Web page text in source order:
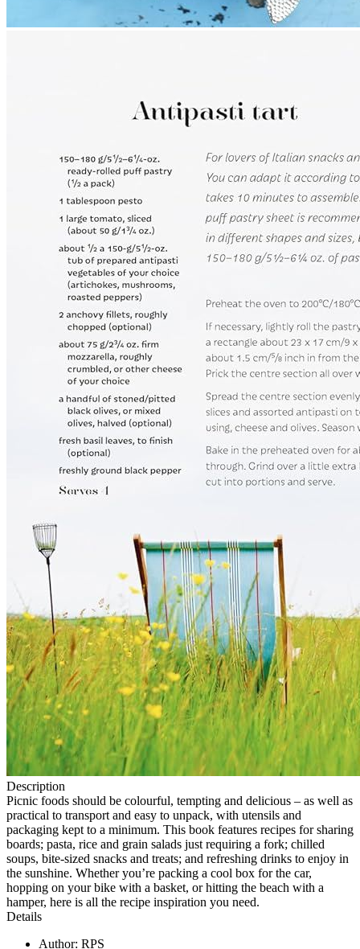
Description
Picnic foods should be colourful, tempting and delicious – as well as
practical to transport and easy to unpack, with utensils and
packaging kept to a minimum. This book features recipes for sharing
boards; pasta, rice and grain salads just requiring a fork; chilled
soups, bite-sized snacks and treats; and refreshing drinks to enjoy in
the sunshine. Whether you’re packing a cool box for the car,
hopping on your bike with a basket, or hitting the beach with a
hamper, here is all the recipe inspiration you need.
Details
Author: RPS